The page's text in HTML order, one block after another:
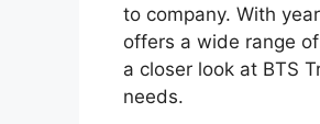
to company. With
offers a wide range
a closer look at BTS
needs.